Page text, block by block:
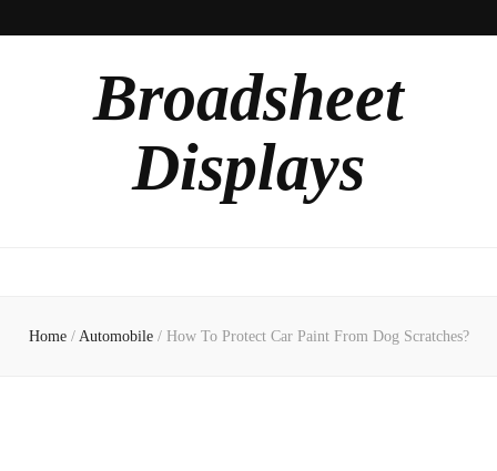
Broadsheet
Displays
Home / Automobile / How To Protect Car Paint From Dog Scratches?